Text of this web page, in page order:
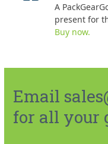
A
present for
Buy now.
Email
for all your